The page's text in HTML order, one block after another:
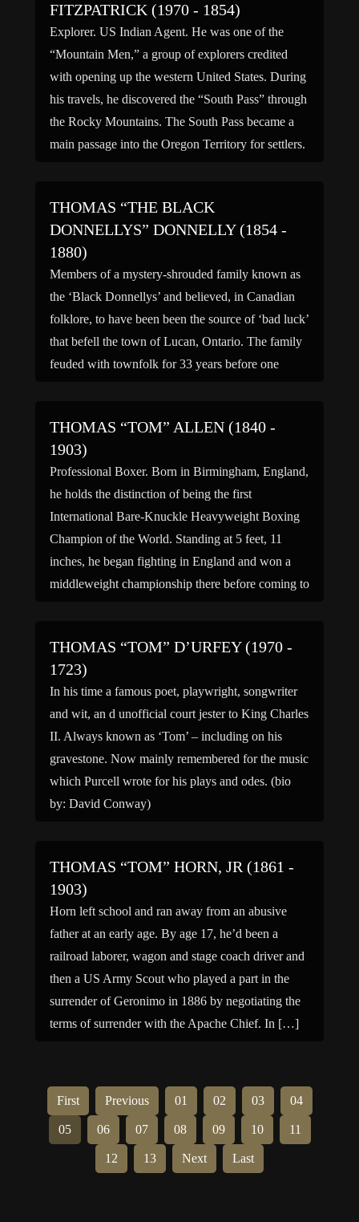
FITZPATRICK (1970 - 1854)
Explorer. US Indian Agent. He was one of the
“Mountain Men,” a group of explorers credited
with opening up the western United States. During
his travels, he discovered the “South Pass” through
the Rocky Mountains. The South Pass became a
main passage into the Oregon Territory for settlers.
THOMAS “THE BLACK
DONNELLYS” DONNELLY (1854 -
1880)
Members of a mystery-shrouded family known as
the ‘Black Donnellys’ and believed, in Canadian
folklore, to have been been the source of ‘bad luck’
that befell the town of Lucan, Ontario. The family
feuded with townfolk for 33 years before one
THOMAS “TOM” ALLEN (1840 -
1903)
Professional Boxer. Born in Birmingham, England,
he holds the distinction of being the first
International Bare-Knuckle Heavyweight Boxing
Champion of the World. Standing at 5 feet, 11
inches, he began fighting in England and won a
middleweight championship there before coming to
THOMAS “TOM” D’URFEY (1970 -
1723)
In his time a famous poet, playwright, songwriter
and wit, an d unofficial court jester to King Charles
II. Always known as ‘Tom’ – including on his
gravestone. Now mainly remembered for the music
which Purcell wrote for his plays and odes. (bio
by: David Conway)
THOMAS “TOM” HORN, JR (1861 -
1903)
Horn left school and ran away from an abusive
father at an early age. By age 17, he’d been a
railroad laborer, wagon and stage coach driver and
then a US Army Scout who played a part in the
surrender of Geronimo in 1886 by negotiating the
terms of surrender with the Apache Chief. In […]
First Previous 01 02 03 04
05 06 07 08 09 10 11
12 13 Next Last